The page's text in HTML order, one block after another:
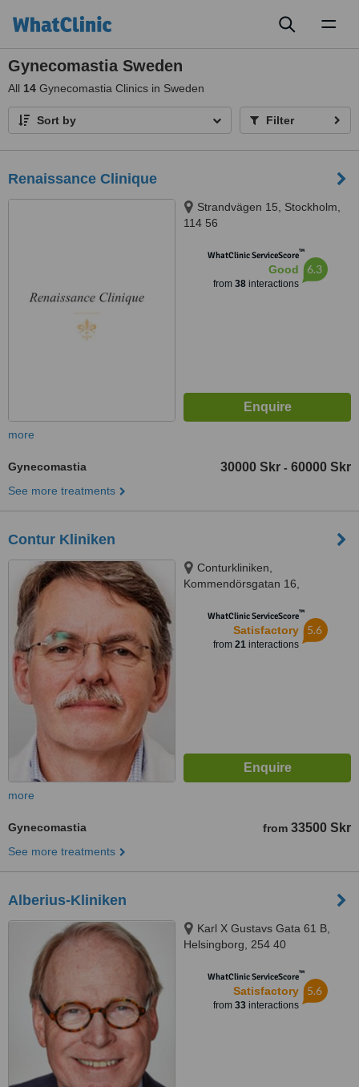
Gynecomastia Sweden
All 14 Gynecomastia Clinics in Sweden
Sort by Filter
Renaissance Clinique
Strandvägen 15, Stockholm,
114 56
WhatClinic ServiceScore™
Good
from 38interactions
6.3
more
Gynecomastia 30000 Skr - 60000 Skr
See more treatments
Contur Kliniken
Conturkliniken,
Kommendörsgatan 16,
WhatClinic ServiceScore™
Satisfactory
from 21interactions
5.6
more
Gynecomastia from 33500 Skr
See more treatments
Alberius-Kliniken
Karl X Gustavs Gata 61 B,
Helsingborg, 254 40
WhatClinic ServiceScore™
Satisfactory
from 33interactions
5.6